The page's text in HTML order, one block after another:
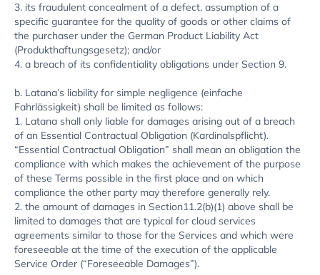
3. its fraudulent concealment of a defect, assumption of a
specific guarantee for the quality of goods or other claims of
the purchaser under the German Product Liability Act
(Produkthaftungsgesetz); and/or
4. a breach of its confidentiality obligations under Section 9.
b. Latana’s liability for simple negligence (einfache
Fahrlässigkeit) shall be limited as follows:
1. Latana shall only liable for damages arising out of a breach
of an Essential Contractual Obligation (Kardinalspflicht).
“Essential Contractual Obligation” shall mean an obligation the
compliance with which makes the achievement of the purpose
of these Terms possible in the first place and on which
compliance the other party may therefore generally rely.
2. the amount of damages in Section11.2(b)(1) above shall be
limited to damages that are typical for cloud services
agreements similar to those for the Services and which were
foreseeable at the time of the execution of the applicable
Service Order (“Foreseeable Damages”).